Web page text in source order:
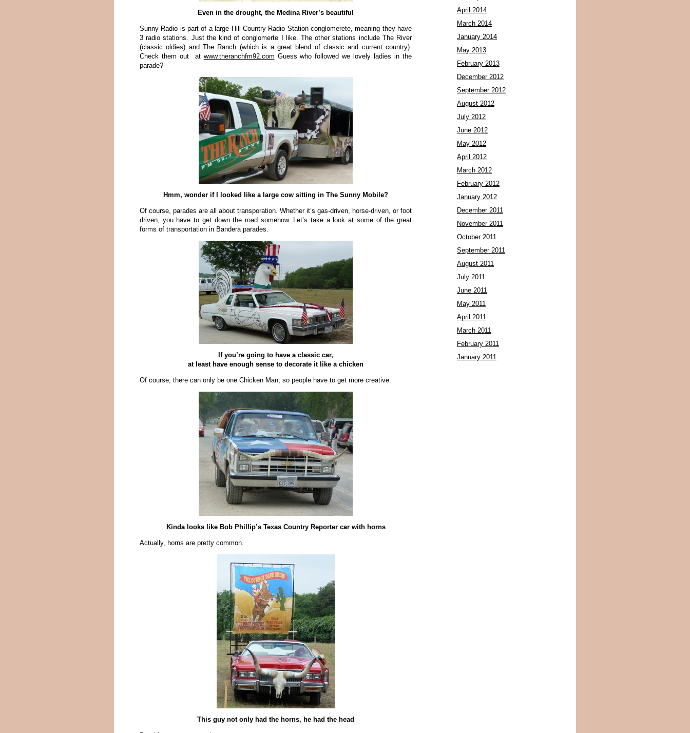
Even in the drought, the Medina River’s beautiful
Sunny Radio is part of a large Hill Country Radio Station conglomerete, meaning they have
3 radio stations. Just the kind of conglomerte I like. The other stations include The River
(classic oldies) and The Ranch (which is a great blend of classic and current country).
Check them out at www.theranchfm92.com Guess who followed we lovely ladies in the
parade?
Hmm, wonder if I looked like a large cow sitting in The Sunny Mobile?
Of course, parades are all about transporation. Whether it’s gas-driven, horse-driven, or foot
driven, you have to get down the road somehow. Let’s take a look at some of the great
forms of transportation in Bandera parades.
If you’re going to have a classic car,
at least have enough sense to decorate it like a chicken
Of course, there can only be one Chicken Man, so people have to get more creative.
Kinda looks like Bob Phillip’s Texas Country Reporter car with horns
Actually, horns are pretty common.
This guy not only had the horns, he had the head
April 2014
March 2014
January 2014
May 2013
February 2013
December 2012
September 2012
August 2012
July 2012
June 2012
May 2012
April 2012
March 2012
February 2012
January 2012
December 2011
November 2011
October 2011
September 2011
August 2011
July 2011
June 2011
May 2011
April 2011
March 2011
February 2011
January 2011